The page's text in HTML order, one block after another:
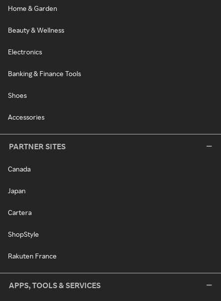
Home & Garden
Beauty & Wellness
Electronics
Banking & Finance Tools
Shoes
Accessories
PARTNER SITES
Canada
Japan
Cartera
ShopStyle
Rakuten France
APPS, TOOLS & SERVICES